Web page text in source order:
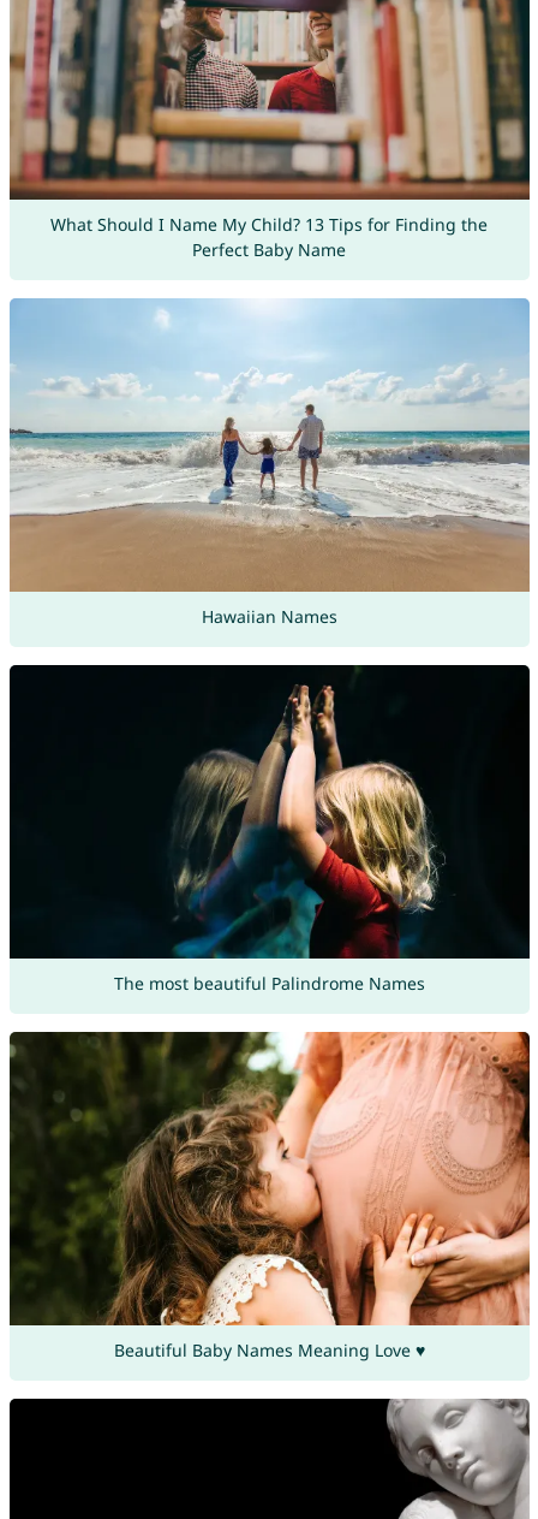
What Should I Name My Child? 13 Tips for Finding the
Perfect Baby Name
Hawaiian Names
The most beautiful Palindrome Names
Beautiful Baby Names Meaning Love ♥